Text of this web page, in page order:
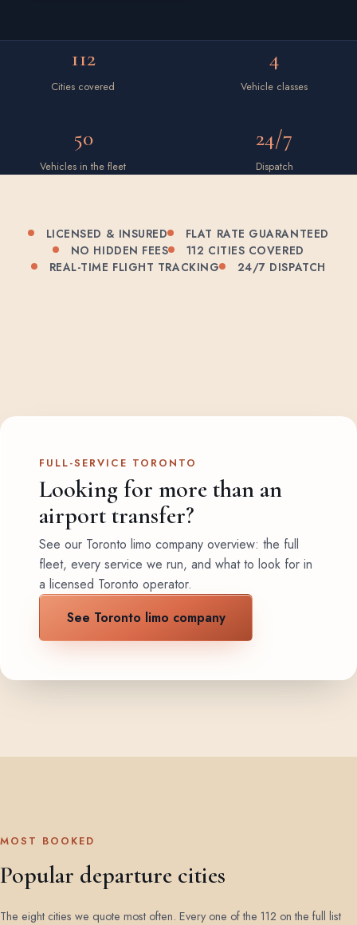
112
Cities covered
4
Vehicle classes
50
Vehicles in the fleet
24/7
Dispatch
LICENSED & INSURED
FLAT RATE GUARANTEED
NO HIDDEN FEES
112 CITIES COVERED
REAL-TIME FLIGHT TRACKING
24/7 DISPATCH
FULL-SERVICE TORONTO
Looking for more than an
airport transfer?
See our Toronto limo company overview: the full
fleet, every service we run, and what to look for in
a licensed Toronto operator.
See Toronto limo company
MOST BOOKED
Popular departure cities
The eight cities we quote most often. Every one of the 112 on the full list